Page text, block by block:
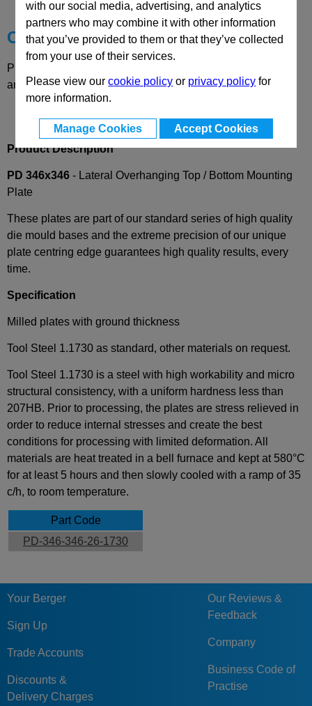
with our social media, advertising, and analytics
partners who may combine it with other information
that you’ve provided to them or that they’ve collected
from your use of their services.
Please view ourcookie policy or privacy policy for
more information.
Manage Cookies Accept Cookies
Choose your Part
Please select desired options to reveal part number, price
and availability
Product Description
PD 346x346 - Lateral Overhanging Top / Bottom Mounting
Plate
These plates are part of our standard series of high quality
die mould bases and the extreme precision of our unique
plate centring edge guarantees high quality results, every
time.
Specification
Milled plates with ground thickness
Tool Steel 1.1730 as standard, other materials on request.
Tool Steel 1.1730 is a steel with high workability and micro
structural consistency, with a uniform hardness less than
207HB. Prior to processing, the plates are stress relieved in
order to reduce internal stresses and create the best
conditions for processing with limited deformation. All
materials are heat treated in a bell furnace and kept at 580°C
for at least 5 hours and then slowly cooled with a ramp of 35
c/h, to room temperature.
Part Code
PD-346-346-26-1730
Your Berger
Sign Up
Trade Accounts
Discounts &
Delivery Charges
Our Reviews &
Feedback
Company
Business Code of
Practise